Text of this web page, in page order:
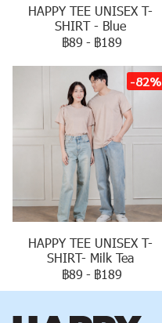
HAPPY TEE UNISEX T-
SHIRT - Blue
฿89 - ฿189
-82%
HAPPY TEE UNISEX T-
SHIRT- Milk Tea
฿89 - ฿189